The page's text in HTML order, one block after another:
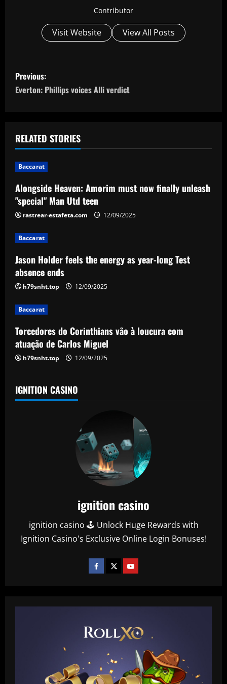
Contributor
Visit Website View All Posts
P
o
t
n
a
v
i
g
a
t
i
o
n
Previous:
Everton: Phillips voices Alli verdict
RELATED STORIES
Baccarat
Alongside Heaven: Amorim must now finally unleash
"special" Man Utd teen
rastrear-estafeta.com 12/09/2025
Baccarat
Jason Holder feels the energy as year-long Test
absence ends
h79snht.top 12/09/2025
Baccarat
Torcedores do Corinthians vão à loucura com
atuação de Carlos Miguel
h79snht.top 12/09/2025
IGNITION CASINO
ignition casino
ignition casino 🕹️ Unlock Huge Rewards with
Ignition Casino's Exclusive Online Login Bonuses!